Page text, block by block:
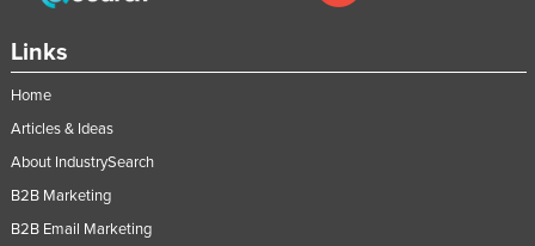
Links
Home
Articles & Ideas
About IndustrySearch
B2B Marketing
B2B Email Marketing